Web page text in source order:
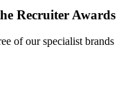
Recruiter Awards
of our specialist brands